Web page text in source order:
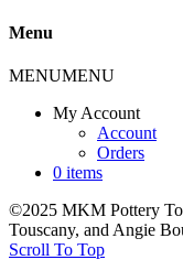
Menu
MENUMENU
My Account
Account
Orders
0 items
©2025 MKM Pottery
Touscany, and Angie
Scroll To Top